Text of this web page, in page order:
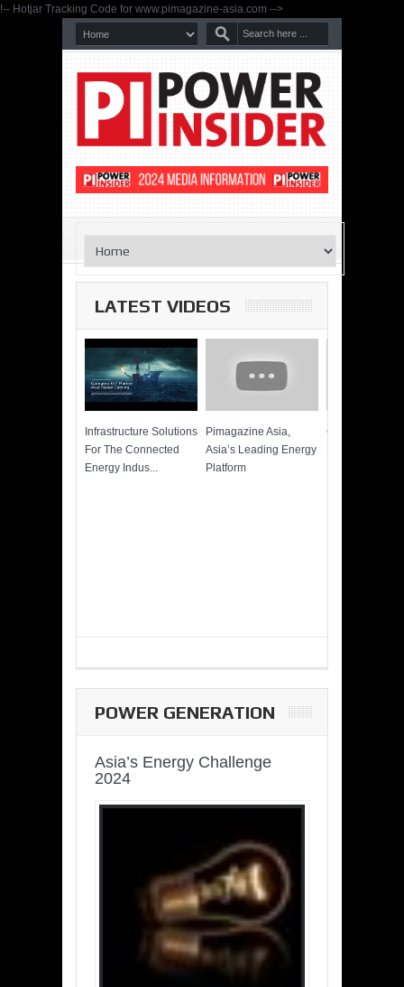
!-- Hotjar Tracking Code for www.pimagazine-asia.com -->
LATEST VIDEOS
Infrastructure Solutions
For The Connected
Energy Indus...
Pimagazine Asia,
Asia’s Leading Energy
Platform
Cummins
POWER GENERATION
Asia’s Energy Challenge
2024